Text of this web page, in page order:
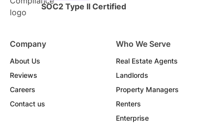
SOC2 Type II Certified
Company
About Us
Reviews
Careers
Contact us
Who We Serve
Real Estate Agents
Landlords
Property Managers
Renters
Enterprise